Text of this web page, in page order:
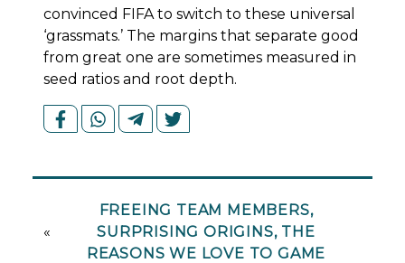
convinced FIFA to switch to these universal
‘grassmats.’ The margins that separate good
from great one are sometimes measured in
seed ratios and root depth.
«
FREEING TEAM MEMBERS,
SURPRISING ORIGINS, THE
REASONS WE LOVE TO GAME